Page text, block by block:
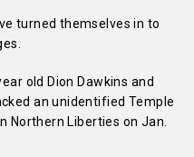
turned themselves in to
old Dion Dawkins and
an unidentified Temple
Northern Liberties on Jan.